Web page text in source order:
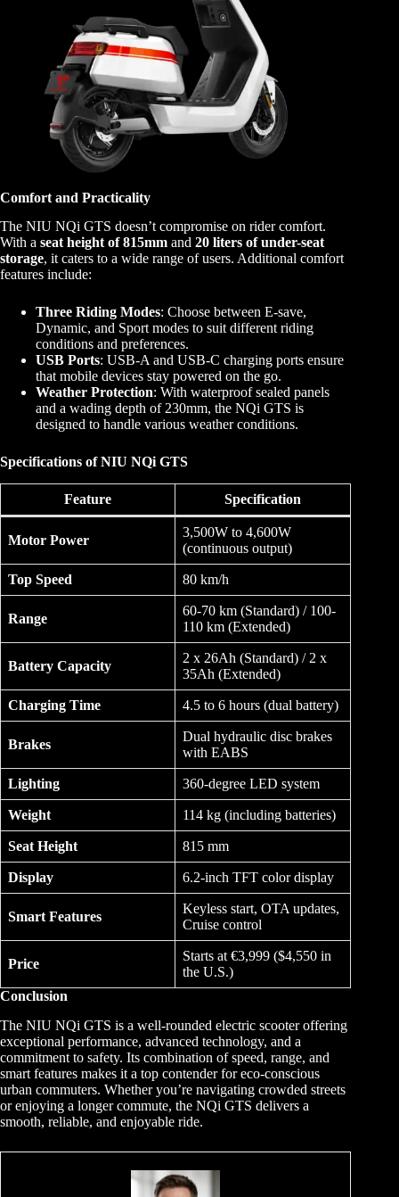
Comfort and Practicality
The NIU NQi GTS doesn’t compromise on rider comfort.
With a seat height of 815mm and 20 liters of under-seat
storage, it caters to a wide range of users. Additional comfort
features include:
Three Riding Modes: Choose between E-save,
Dynamic, and Sport modes to suit different riding
conditions and preferences.
USB Ports: USB-A and USB-C charging ports ensure
that mobile devices stay powered on the go.
Weather Protection: With waterproof sealed panels
and a wading depth of 230mm, the NQi GTS is
designed to handle various weather conditions.
Specifications of NIU NQi GTS
Feature Specification
Motor Power
3,500W to 4,600W
(continuous output)
Top Speed 80 km/h
Range
60-70 km (Standard) / 100-
110 km (Extended)
Battery Capacity
2 x 26Ah (Standard) / 2 x
35Ah (Extended)
Charging Time 4.5 to 6 hours (dual battery)
Brakes
Dual hydraulic disc brakes
with EABS
Lighting 360-degree LED system
Weight 114 kg (including batteries)
Seat Height 815 mm
Display 6.2-inch TFT color display
Smart Features
Keyless start, OTA updates,
Cruise control
Price
Starts at €3,999 ($4,550 in
the U.S.)
Conclusion
The NIU NQi GTS is a well-rounded electric scooter offering
exceptional performance, advanced technology, and a
commitment to safety. Its combination of speed, range, and
smart features makes it a top contender for eco-conscious
urban commuters. Whether you’re navigating crowded streets
or enjoying a longer commute, the NQi GTS delivers a
smooth, reliable, and enjoyable ride.